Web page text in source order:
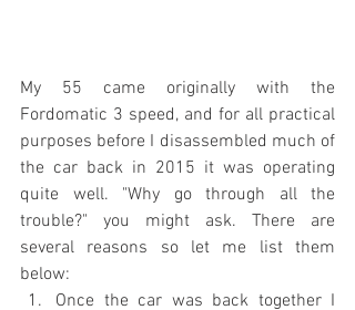
My 55 came originally with the
Fordomatic 3 speed, and for all practical
purposes before I disassembled much of
the car back in 2015 it was operating
quite well. "Why go through all the
trouble?" you might ask. There are
several reasons so let me list them
below:
Once the car was back together I